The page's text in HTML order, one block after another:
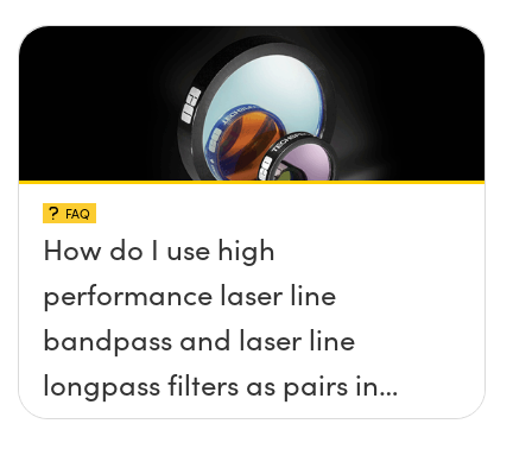
FAQ
How do I use high
performance laser line
bandpass and laser line
longpass filters as pairs in
raman spectroscopy?